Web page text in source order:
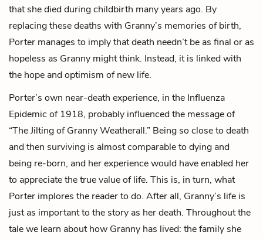
that she died during childbirth many years ago. By
replacing these deaths with Granny’s memories of birth,
Porter manages to imply that death needn’t be as final or as
hopeless as Granny might think. Instead, it is linked with
the hope and optimism of new life.
Porter’s own near-death experience, in the Influenza
Epidemic of 1918, probably influenced the message of
“The Jilting of Granny Weatherall.” Being so close to death
and then surviving is almost comparable to dying and
being re-born, and her experience would have enabled her
to appreciate the true value of life. This is, in turn, what
Porter implores the reader to do. After all, Granny’s life is
just as important to the story as her death. Throughout the
tale we learn about how Granny has lived: the family she